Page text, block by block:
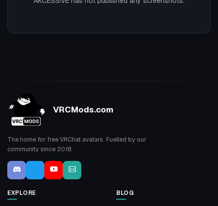
VRCMods.com
The home for free VRChat avatars. Fuelled by our
community since 2018.
EXPLORE BLOG